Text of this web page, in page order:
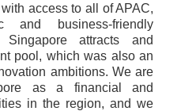
access to all of APAC,
business-friendly
Singapore attracts and
pool, which was also an
ambitions. We are
as a financial and
in the region, and we